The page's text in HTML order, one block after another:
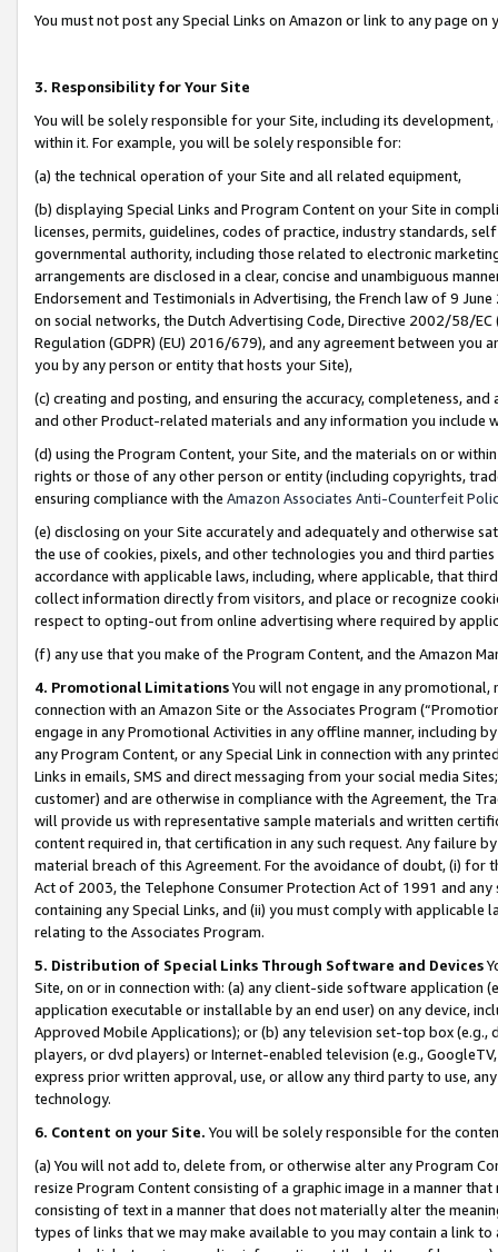
You must not post any Special Links on Amazon or link to any page
3. Responsibility for Your Site
You will be solely responsible for your Site, including its
within it. For example, you will be solely responsible for:
(a) the technical operation of your Site and all related equipment,
(b) displaying Special Links and Program Content on your Site in
licenses, permits, guidelines, codes of practice, industry standards,
governmental authority, including those related to electronic
arrangements are disclosed in a clear, concise and unambiguous
Endorsement and Testimonials in Advertising, the French law of 9
on social networks, the Dutch Advertising Code, Directive 2002/58/
Regulation (GDPR) (EU) 2016/679), and any agreement between
you by any person or entity that hosts your Site),
(c) creating and posting, and ensuring the accuracy, completeness,
and other Product-related materials and any information you include
(d) using the Program Content, your Site, and the materials on or
rights or those of any other person or entity (including copyrights,
ensuring compliance with the Amazon Associates Anti-Counterfeit
(e) disclosing on your Site accurately and adequately and otherwise
the use of cookies, pixels, and other technologies you and third
accordance with applicable laws, including, where applicable, that
collect information directly from visitors, and place or recognize
respect to opting-out from online advertising where required by
(f) any use that you make of the Program Content, and the Amazon
4. Promotional LimitationsYou will not engage in any
connection with an Amazon Site or the Associates Program
engage in any Promotional Activities in any offline manner, including
any Program Content, or any Special Link in connection with any
Links in emails, SMS and direct messaging from your social media
customer) and are otherwise in compliance with the Agreement, the
will provide us with representative sample materials and written
content required in, that certification in any such request. Any failure
material breach of this Agreement. For the avoidance of doubt, (i) for
Act of 2003, the Telephone Consumer Protection Act of 1991 and
containing any Special Links, and (ii) you must comply with
relating to the Associates Program.
5. Distribution of Special Links Through Software and Devices
Site, on or in connection with: (a) any client-side software application
application executable or installable by an end user) on any device,
Approved Mobile Applications); or (b) any television set-top box
players, or dvd players) or Internet-enabled television (e.g.,
express prior written approval, use, or allow any third party to use,
technology.
6. Content on your Site. You will be solely responsible for the
(a) You will not add to, delete from, or otherwise alter any Program
resize Program Content consisting of a graphic image in a manner
consisting of text in a manner that does not materially alter the
types of links that we may make available to you may contain a link